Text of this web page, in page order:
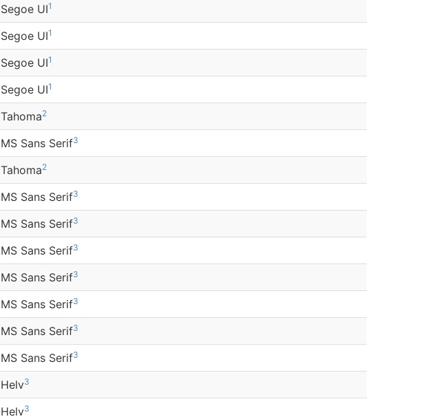
Segoe UI1
Segoe UI1
Segoe UI1
Segoe UI1
Tahoma2
MS Sans Serif3
Tahoma2
MS Sans Serif3
MS Sans Serif3
MS Sans Serif3
MS Sans Serif3
MS Sans Serif3
MS Sans Serif3
MS Sans Serif3
Helv3
Helv3